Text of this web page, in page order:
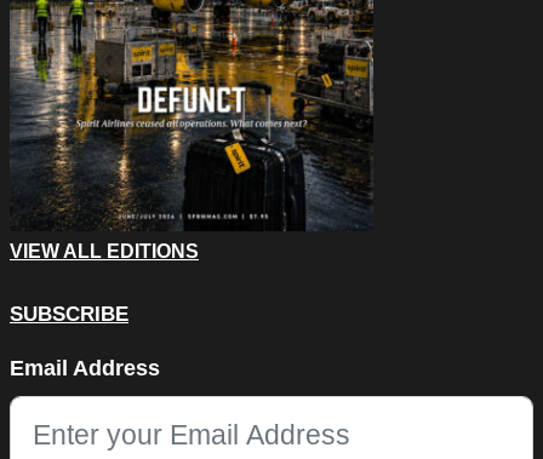
VIEW ALL EDITIONS
SUBSCRIBE
This field is for validation purposes and should be left
Email Address